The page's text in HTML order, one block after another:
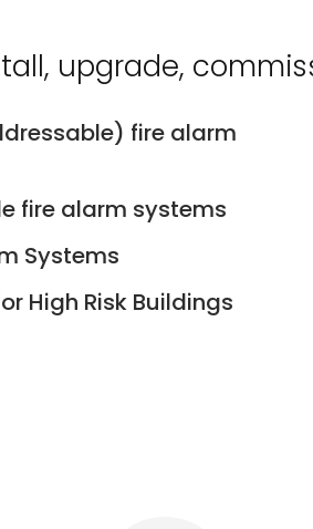
upgrade,
fire alarm
fire alarm systems
Systems
High Risk Buildings